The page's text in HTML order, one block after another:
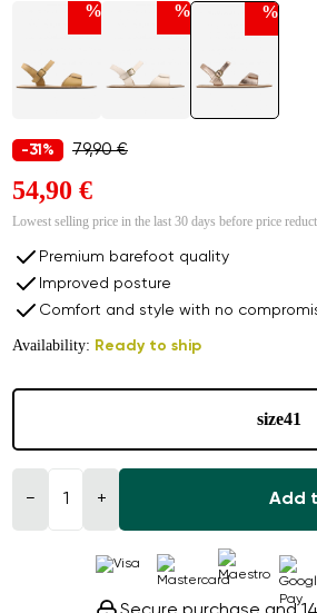
% % %
-31% 79,90 €
54,90 €
Lowest selling price in the last 30 days before price
Premium barefoot quality
Improved posture
Comfort and style with no
Availability: Ready to ship
size41
− + Add